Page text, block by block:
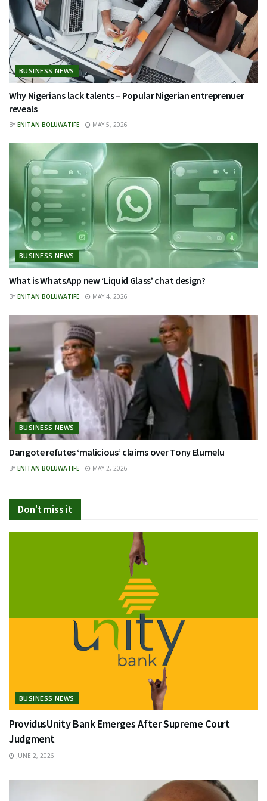
BUSINESS NEWS
Why Nigerians lack talents – Popular Nigerian entreprenuer
reveals
BY ENITAN BOLUWATIFE MAY 5, 2026
BUSINESS NEWS
What is WhatsApp new ‘Liquid Glass’ chat design?
BY ENITAN BOLUWATIFE MAY 4, 2026
BUSINESS NEWS
Dangote refutes ‘malicious’ claims over Tony Elumelu
BY ENITAN BOLUWATIFE MAY 2, 2026
Don't miss it
BUSINESS NEWS
ProvidusUnity Bank Emerges After Supreme Court
Judgment
JUNE 2, 2026